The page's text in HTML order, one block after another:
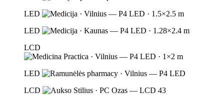
LED
LED
LCD
LED
LCD